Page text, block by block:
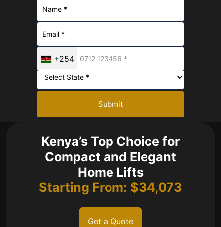
+254
Submit
Kenya’s Top Choice for
Compact and Elegant
Home Lifts
Starting From: $34,073
Get a Quote